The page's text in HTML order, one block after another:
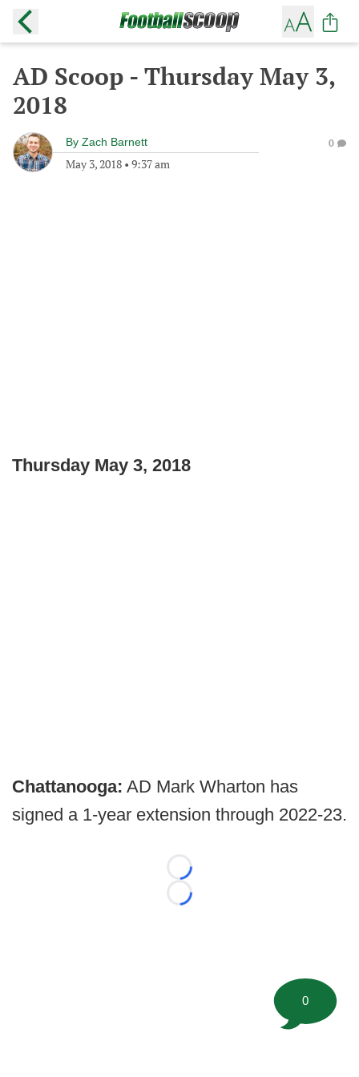
AD Scoop - Thursday May 3,
2018
By Zach Barnett
May 3, 2018 • 9:37 am
0
Thursday May 3, 2018
Chattanooga: AD Mark Wharton has
signed a 1-year extension through 2022-23.
Loading...
Loading...
0